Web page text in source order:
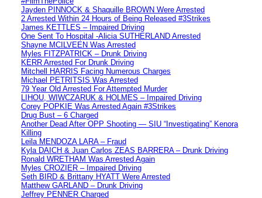
Jayden PINNOCK & Shaquille BROWN Were Arrested
2 Arrested Within 24 Hours of Being Released #3Strikes
James KETTLES – Impaired Driving
One Sent To Hospital -Alicia SUTHERLAND Arrested
Shayne MCILVEEN Was Arrested
Myles FITZPATRICK – Drunk Driving
KERR Arrested For Drunk Driving
Mitchell HARRIS Facing Numerous Charges
Michael PETRITSIS Was Arrested
79 Year Old Arrested For Attempted Murder
LIHOU, WIWCZARUK & HOLMES – Impaired Driving
Corey POPKIE Was Arrested Again #3Strikes
Drug Bust – 6 Charged
Another Dead After OPP Shooting — SIU “Investigating” Kenora
Killing
Leila MENDOZA LARA – Fraud
Kyla DAICH & Juan Carlos ZEAS BARRERA – Drunk Driving
Ronald WRETHAM Was Arrested Again
Myles CROZIER – Impaired Driving
Seth BIRD & Brittany HYATT Were Arrested
Matthew GARLAND – Drunk Driving
Jeffrey PENNER Charged